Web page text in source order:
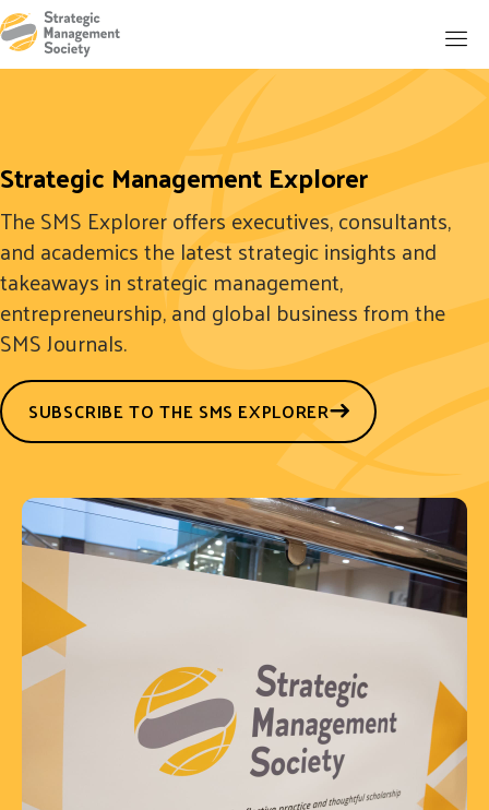
Strategic Management Explorer
The SMS Explorer offers executives, consultants,
and academics the latest strategic insights and
takeaways in strategic management,
entrepreneurship, and global business from the
SMS Journals.
SUBSCRIBE TO THE SMS EXPLORER